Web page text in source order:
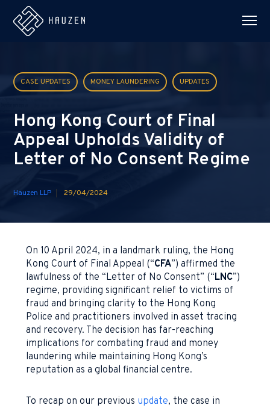
CASE UPDATES MONEY LAUNDERING UPDATES
Hong Kong Court of Final
Appeal Upholds Validity of
Letter of No Consent Regime
Hauzen LLP 29/04/2024
On 10 April 2024, in a landmark ruling, the Hong
Kong Court of Final Appeal (“CFA”) affirmed the
lawfulness of the “Letter of No Consent” (“LNC”)
regime, providing significant relief to victims of
fraud and bringing clarity to the Hong Kong
Police and practitioners involved in asset tracing
and recovery. The decision has far-reaching
implications for combating fraud and money
laundering while maintaining Hong Kong’s
reputation as a global financial centre.
To recap on our previous update, the case in